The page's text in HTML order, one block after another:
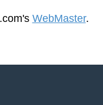
WebMaster.